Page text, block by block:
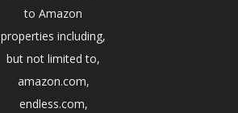
to Amazon
properties including,
but not limited to,
amazon.com,
endless.com,